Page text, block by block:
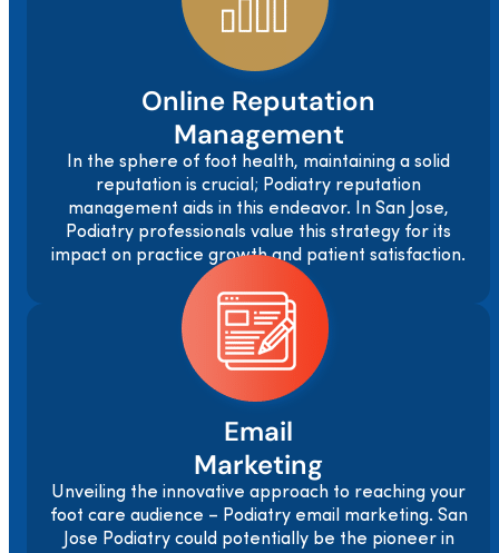
Online Reputation
Management
In the sphere of foot health, maintaining a solid
reputation is crucial; Podiatry reputation
management aids in this endeavor. In San Jose,
Podiatry professionals value this strategy for its
impact on practice growth and patient satisfaction.
Email
Marketing
Unveiling the innovative approach to reaching your
foot care audience – Podiatry email marketing. San
Jose Podiatry could potentially be the pioneer in